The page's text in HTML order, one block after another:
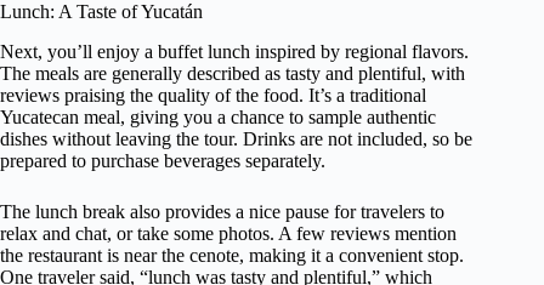
Lunch: A Taste of Yucatán
Next, you’ll enjoy a buffet lunch inspired by regional flavors.
The meals are generally described as tasty and plentiful, with
reviews praising the quality of the food. It’s a traditional
Yucatecan meal, giving you a chance to sample authentic
dishes without leaving the tour. Drinks are not included, so be
prepared to purchase beverages separately.
The lunch break also provides a nice pause for travelers to
relax and chat, or take some photos. A few reviews mention
the restaurant is near the cenote, making it a convenient stop.
One traveler said, “lunch was tasty and plentiful,” which